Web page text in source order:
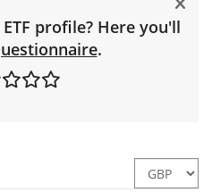
profile? Here you'll
.